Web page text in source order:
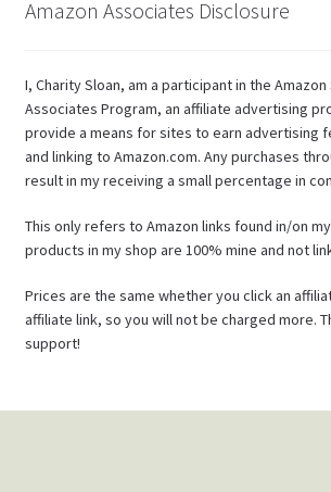
Amazon Associates Disclosure
I, Charity Sloan, am a participant in the Amazon
Associates Program, an affiliate advertising
provide a means for sites to earn advertising
and linking to Amazon.com. Any purchases
result in my receiving a small percentage in
This only refers to Amazon links found in/on
products in my shop are 100% mine and not
Prices are the same whether you click an
affiliate link, so you will not be charged more.
support!